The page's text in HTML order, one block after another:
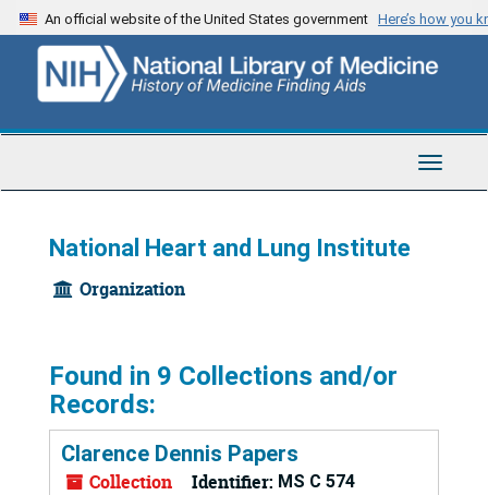
Skip
to
content
An official website of the United States government Here’s how you
Toggle
National Heart and Lung Institute
Organization
Found in 9 Collections and/or
Records:
Clarence Dennis Papers
Collection Identifier: MS C 574